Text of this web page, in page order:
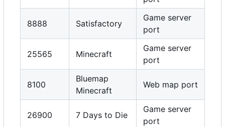
8888 Satisfactory
Game server
port
25565 Minecraft
Game server
port
8100
Bluemap
Minecraft
Web map port
26900 7 Days to Die
Game server
port